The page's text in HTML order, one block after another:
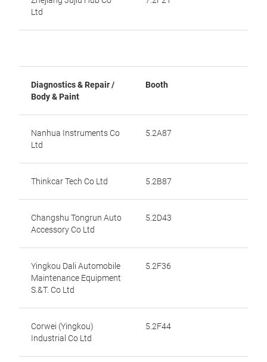
Ltd
Diagnostics & Repair /
Body & Paint
Booth
Nanhua Instruments Co
Ltd
5.2A87
Thinkcar Tech Co Ltd 5.2B87
Changshu Tongrun Auto
Accessory Co Ltd
5.2D43
Yingkou Dali Automobile
Maintenance Equipment
S.&T. Co Ltd
5.2F36
Corwei (Yingkou)
Industrial Co Ltd
5.2F44